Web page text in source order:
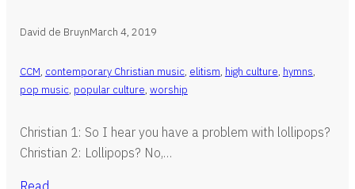
David de BruynMarch 4, 2019
CCM, contemporary Christian music, elitism, high culture, hymns,
pop music, popular culture, worship
Christian 1: So I hear you have a problem with lollipops?
Christian 2: Lollipops? No,…
Read